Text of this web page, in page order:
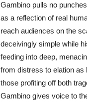
Gambino pulls no
as a reflection of real
reach audiences on the
deceivingly simple while
feeding into deep,
from distress to elation as
those profiting off both
Gambino gives voice to